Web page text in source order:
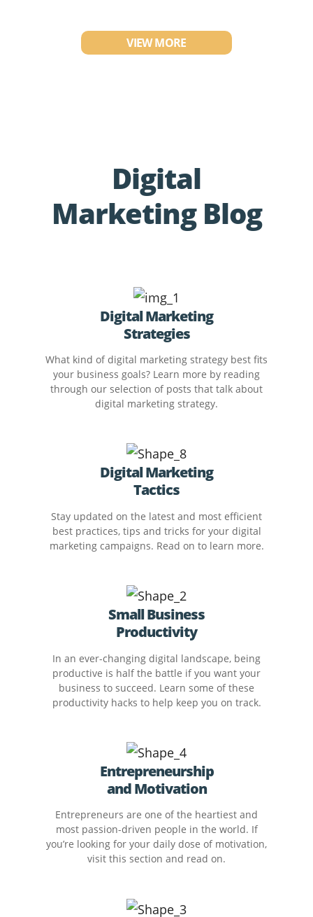
VIEW MORE
Digital
Marketing Blog
Digital Marketing
Strategies
What kind of digital marketing strategy best fits
your business goals? Learn more by reading
through our selection of posts that talk about
digital marketing strategy.
Digital Marketing
Tactics
Stay updated on the latest and most efficient
best practices, tips and tricks for your digital
marketing campaigns. Read on to learn more.
Small Business
Productivity
In an ever-changing digital landscape, being
productive is half the battle if you want your
business to succeed. Learn some of these
productivity hacks to help keep you on track.
Entrepreneurship
and Motivation
Entrepreneurs are one of the heartiest and
most passion-driven people in the world. If
you’re looking for your daily dose of motivation,
visit this section and read on.